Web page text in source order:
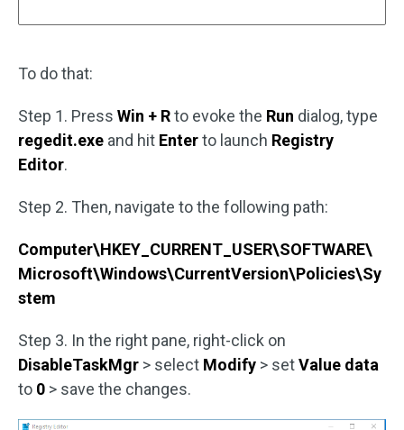
To do that:
Step 1. Press Win + Rto evoke the Run dialog, type
regedit.exe and hit Enterto launch Registry
Editor.
Step 2. Then, navigate to the following path:
Computer\HKEY_CURRENT_USER\SOFTWARE\
Microsoft\Windows\CurrentVersion\Policies\Sy
stem
Step 3. In the right pane, right-click on
DisableTaskMgr > select Modify > setValue data
to 0 > save the changes.